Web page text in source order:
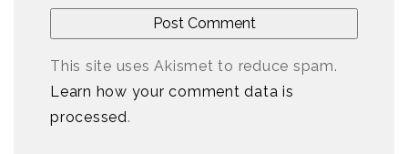
This site uses Akismet to reduce spam.
Learn how your comment data is
processed.